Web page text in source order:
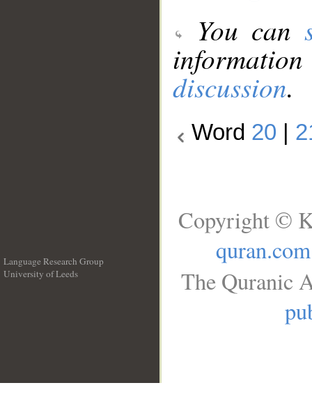
You can
discussion.
Word 20
Language Research Group
University of Leeds
Copyright ©
quran.com
The Quranic